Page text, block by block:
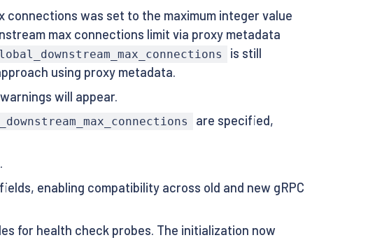
was set to the maximum integer value
max connections limit via proxy metadata
is still
using proxy metadata.
will appear.
are specified,
enabling compatibility across old and new gRPC
for health check probes. The initialization now